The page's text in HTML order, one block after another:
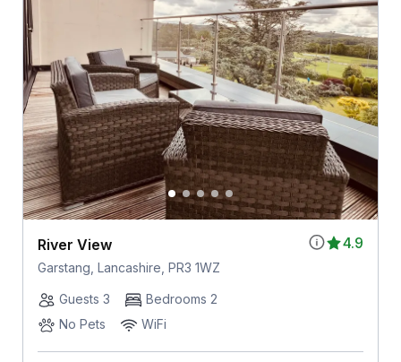
4.9
River View
Garstang, Lancashire, PR3 1WZ
Guests 3
Bedrooms 2
No Pets
WiFi